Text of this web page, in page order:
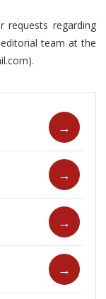
requests regarding
team at the